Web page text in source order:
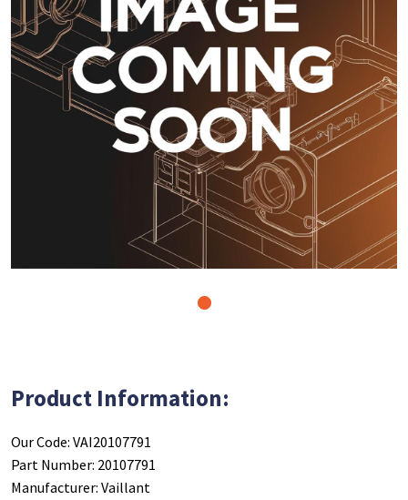
Product Information:
Our Code: VAI20107791
Part Number: 20107791
Manufacturer: Vaillant